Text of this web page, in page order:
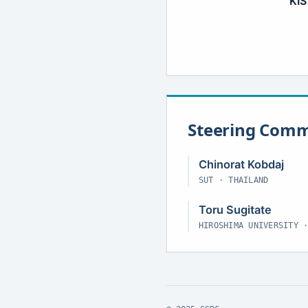
Steering
Chinorat Kobdaj
SUT · THAILAND
Toru Sugitate
HIROSHIMA UNIVERSITY